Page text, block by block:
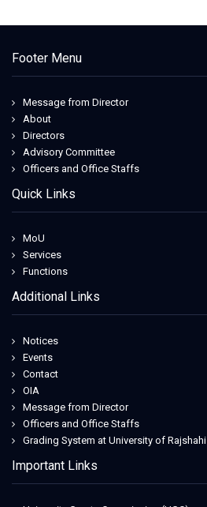
Footer Menu
Message from Director
About
Directors
Advisory Committee
Officers and Office Staffs
Quick Links
MoU
Services
Functions
Additional Links
Notices
Events
Contact
OIA
Message from Director
Officers and Office Staffs
Grading System at University of Rajshahi
Important Links